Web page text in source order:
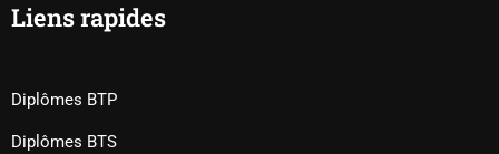
Liens rapides
Diplômes BTP
Diplômes BTS